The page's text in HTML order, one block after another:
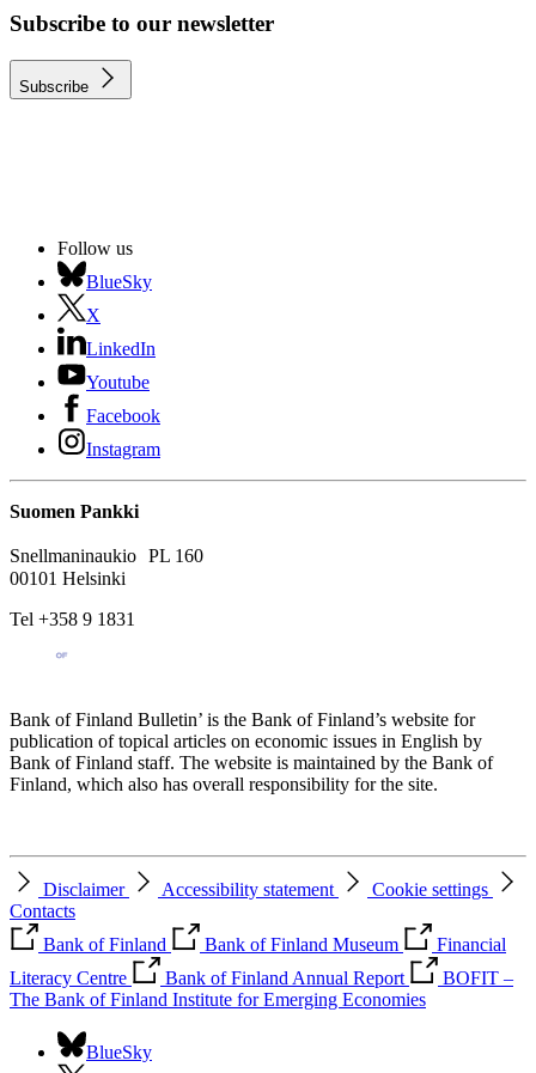
Subscribe to our newsletter
Subscribe
Follow us
BlueSky
X
LinkedIn
Youtube
Facebook
Instagram
Suomen Pankki
Snellmaninaukio PL 160
00101 Helsinki
Tel +358 9 1831
Bank of Finland Bulletin’ is the Bank of Finland’s website for
publication of topical articles on economic issues in English by
Bank of Finland staff. The website is maintained by the Bank of
Finland, which also has overall responsibility for the site.
Disclaimer Accessibility statement
Cookie settings
Contacts
Bank of Finland
Bank of Finland Museum
Financial
Literacy Centre
Bank of Finland Annual Report
BOFIT –
The Bank of Finland Institute for Emerging Economies
BlueSky